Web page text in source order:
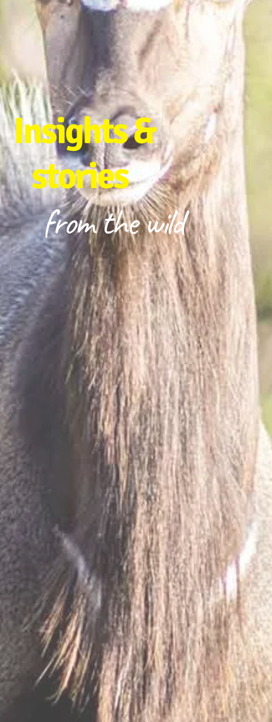
Insights &
stories
from the wild